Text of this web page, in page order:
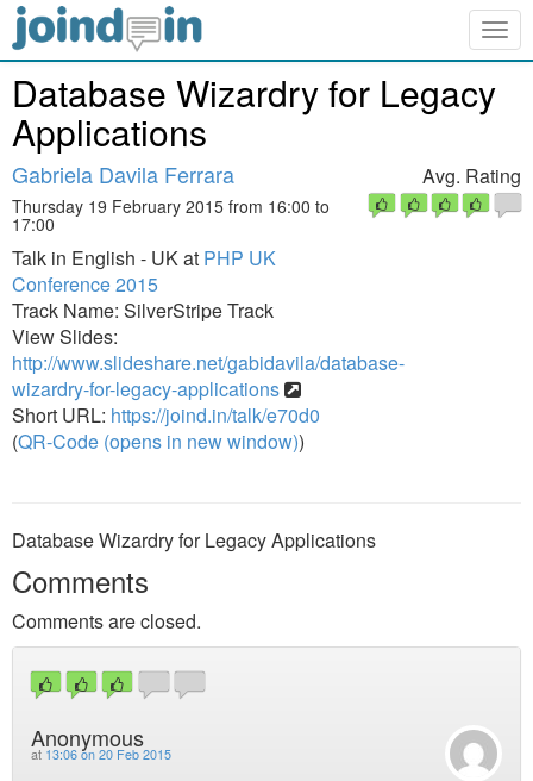
Database Wizardry for Legacy
Applications
Gabriela Davila Ferrara
Thursday 19 February 2015 from 16:00 to
17:00
Talk in English - UK at PHP UK
Conference 2015
Track Name: SilverStripe Track
View Slides:
http://www.slideshare.net/gabidavila/database-
wizardry-for-legacy-applications
Short URL: https://joind.in/talk/e70d0
(QR-Code (opens in new window))
Avg. Rating
Database Wizardry for Legacy Applications
Comments
Comments are closed.
Anonymous
at 13:06 on 20 Feb 2015